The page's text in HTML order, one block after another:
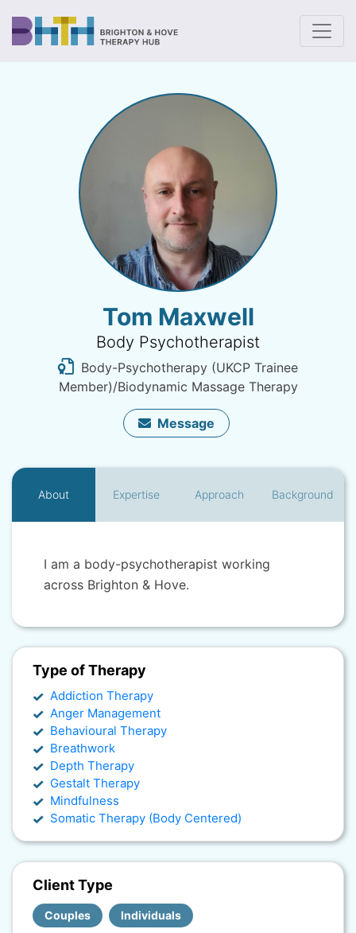
Tom Maxwell
Body Psychotherapist
Body-Psychotherapy (UKCP Trainee
Member)/Biodynamic Massage Therapy
Message
About Expertise Approach Background
I am a body-psychotherapist working
across Brighton & Hove.
Type of Therapy
Addiction Therapy
Anger Management
Behavioural Therapy
Breathwork
Depth Therapy
Gestalt Therapy
Mindfulness
Somatic Therapy (Body Centered)
Client Type
Couples Individuals